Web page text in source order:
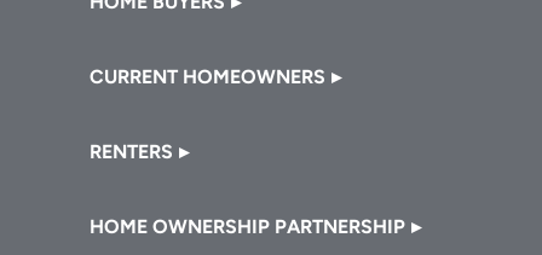
CURRENT HOMEOWNERS
RENTERS
HOME OWNERSHIP PARTNERSHIP